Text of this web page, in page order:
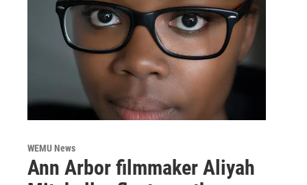
WEMU News
Ann Arbor filmmaker Aliyah